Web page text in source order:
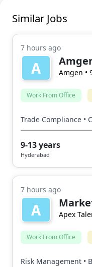
Similar Jobs
7 hours ago
A Amgen •
Work From Office
Trade Compliance •
9-13 years
Hyderabad
7 hours ago
A Apex
Work From Office
Risk Management •